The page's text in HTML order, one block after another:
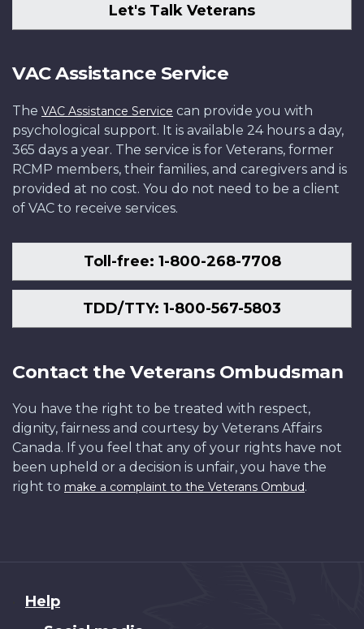
Let's Talk Veterans
VAC Assistance Service
The VAC Assistance Service can provide you with
psychological support. It is available 24 hours a day,
365 days a year. The service is for Veterans, former
RCMP members, their families, and caregivers and is
provided at no cost. You do not need to be a client
of VAC to receive services.
Toll-free: 1-800-268-7708
TDD/TTY: 1-800-567-5803
Contact the Veterans Ombudsman
You have the right to be treated with respect,
dignity, fairness and courtesy by Veterans Affairs
Canada. If you feel that any of your rights have not
been upheld or a decision is unfair, you have the
right to make a complaint to the Veterans Ombud.
About
Help